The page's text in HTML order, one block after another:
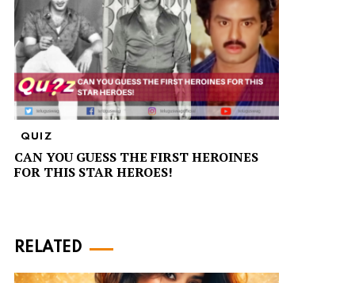
QUIZ
CAN YOU GUESS THE FIRST HEROINES
FOR THIS STAR HEROES!
RELATED